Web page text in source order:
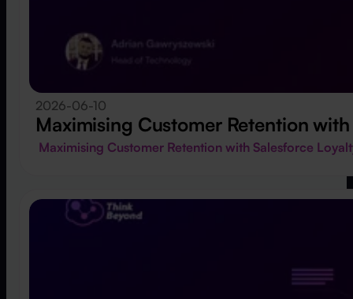
2026-06-10
Maximising Customer Retention
Maximising Customer Retention with Salesforce